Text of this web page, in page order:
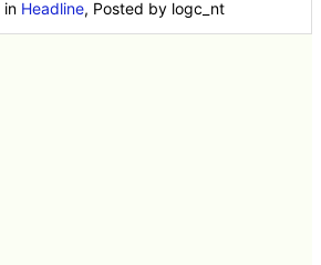
in Headline, Posted by logc_nt